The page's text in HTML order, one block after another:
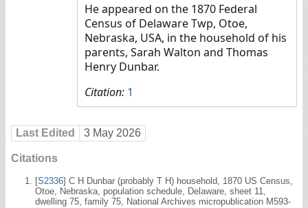
He appeared on the 1870 Federal
Census of Delaware Twp, Otoe,
Nebraska, USA, in the household of his
parents, Sarah Walton and Thomas
Henry Dunbar.
Citation: 1
Last Edited 3 May 2026
Citations
[S2336] C H Dunbar (probably T H) household, 1870 US Census,
Otoe, Nebraska, population schedule, Delaware, sheet 11,
dwelling 75, family 75, National Archives micropublication M593-